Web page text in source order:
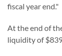
fiscal year end."
At the end of
liquidity of